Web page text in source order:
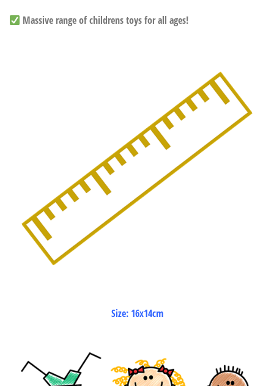
Massive range of childrens toys for all ages!
Size: 16x14cm